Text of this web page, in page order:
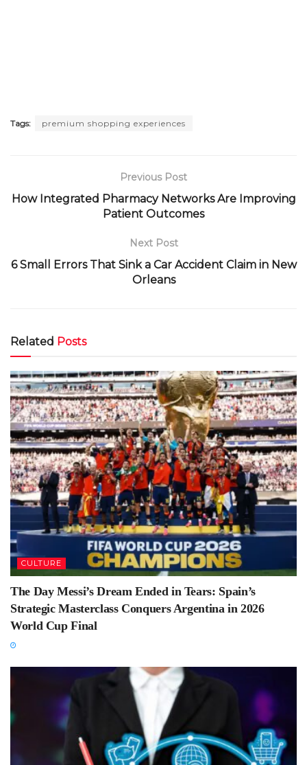
Tags: premium shopping experiences
Previous Post
How Integrated Pharmacy Networks Are Improving
Patient Outcomes
Next Post
6 Small Errors That Sink a Car Accident Claim in New
Orleans
Related Posts
CULTURE
The Day Messi’s Dream Ended in Tears: Spain’s
Strategic Masterclass Conquers Argentina in 2026
World Cup Final